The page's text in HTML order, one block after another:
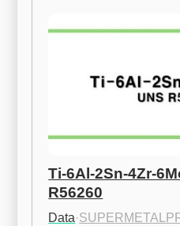
Ti-6Al-2Sn-4Zr-
R56260
Data·